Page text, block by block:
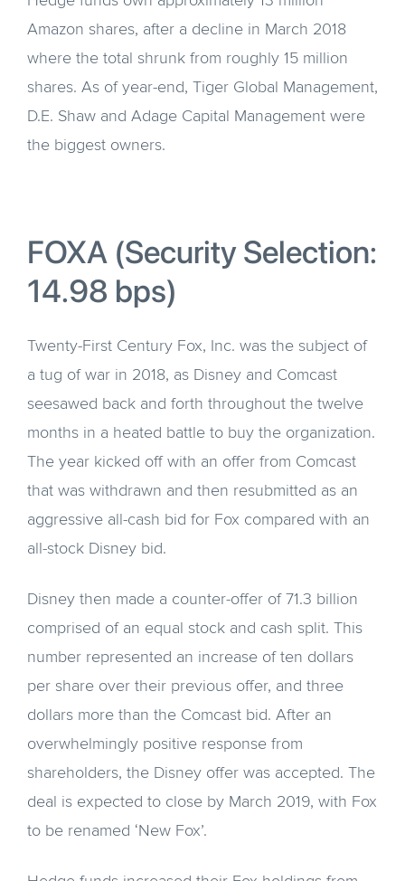
Amazon shares, after a decline in March 2018
where the total shrunk from roughly 15 million
shares. As of year-end, Tiger Global Management,
D.E. Shaw and Adage Capital Management were
the biggest owners.
FOXA (Security Selection:
14.98 bps)
Twenty-First Century Fox, Inc. was the subject of
a tug of war in 2018, as Disney and Comcast
seesawed back and forth throughout the twelve
months in a heated battle to buy the organization.
The year kicked off with an offer from Comcast
that was withdrawn and then resubmitted as an
aggressive all-cash bid for Fox compared with an
all-stock Disney bid.
Disney then made a counter-offer of 71.3 billion
comprised of an equal stock and cash split. This
number represented an increase of ten dollars
per share over their previous offer, and three
dollars more than the Comcast bid. After an
overwhelmingly positive response from
shareholders, the Disney offer was accepted. The
deal is expected to close by March 2019, with Fox
to be renamed ‘New Fox’.